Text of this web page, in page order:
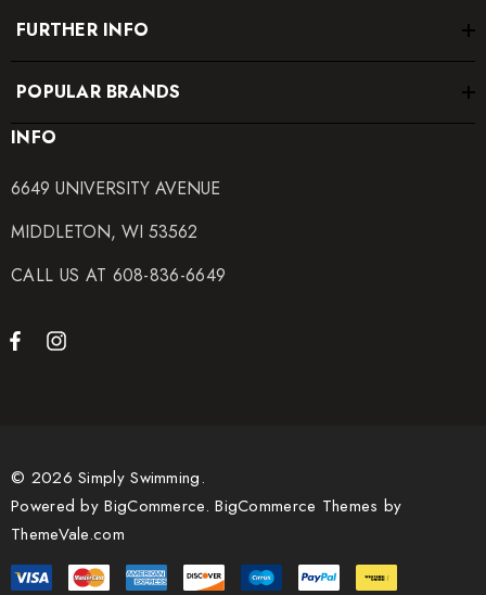
FURTHER INFO
POPULAR BRANDS
INFO
6649 UNIVERSITY AVENUE
MIDDLETON, WI 53562
CALL US AT 608-836-6649
© 2026 Simply Swimming.
Powered byBigCommerce.BigCommerce Themes by
ThemeVale.com